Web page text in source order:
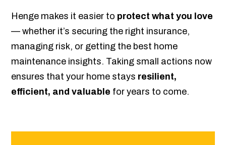
Henge makes it easier to protect what you love
— whether it’s securing the right insurance,
managing risk, or getting the best home
maintenance insights. Taking small actions now
ensures that your home stays resilient,
efficient, and valuable for years to come.